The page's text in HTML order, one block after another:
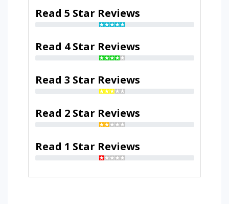
Read 5 Star Reviews
Read 4 Star Reviews
Read 3 Star Reviews
Read 2 Star Reviews
Read 1 Star Reviews